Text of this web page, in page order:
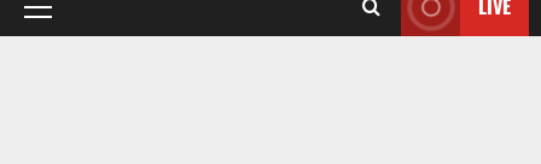
Primary
LIVE